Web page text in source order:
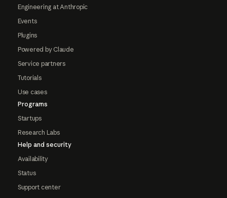
Engineering at Anthropic
Events
Plugins
Powered by Claude
Service partners
Tutorials
Use cases
Programs
Startups
Research Labs
Help and security
Availability
Status
Support center